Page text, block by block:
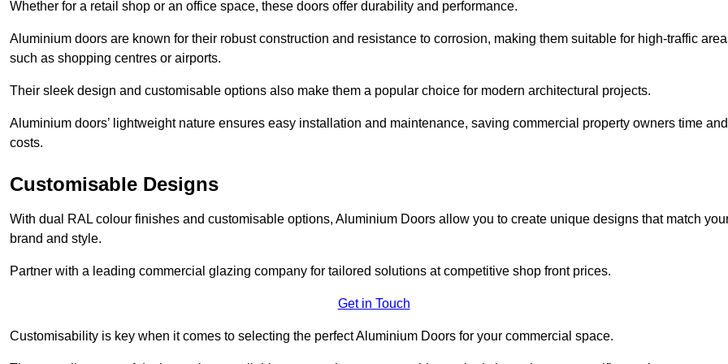
Whether for a retail shop or an office space, these doors offer durability and performance.
Aluminium doors are known for their robust construction and resistance to corrosion, making them suitable for high-traffic
such as shopping centres or airports.
Their sleek design and customisable options also make them a popular choice for modern architectural projects.
Aluminium doors’ lightweight nature ensures easy installation and maintenance, saving commercial property owners time and
costs.
Customisable Designs
With dual RAL colour finishes and customisable options, Aluminium Doors allow you to create unique designs that match
brand and style.
Partner with a leading commercial glazing company for tailored solutions at competitive shop front prices.
Get in Touch
Customisability is key when it comes to selecting the perfect Aluminium Doors for your commercial space.